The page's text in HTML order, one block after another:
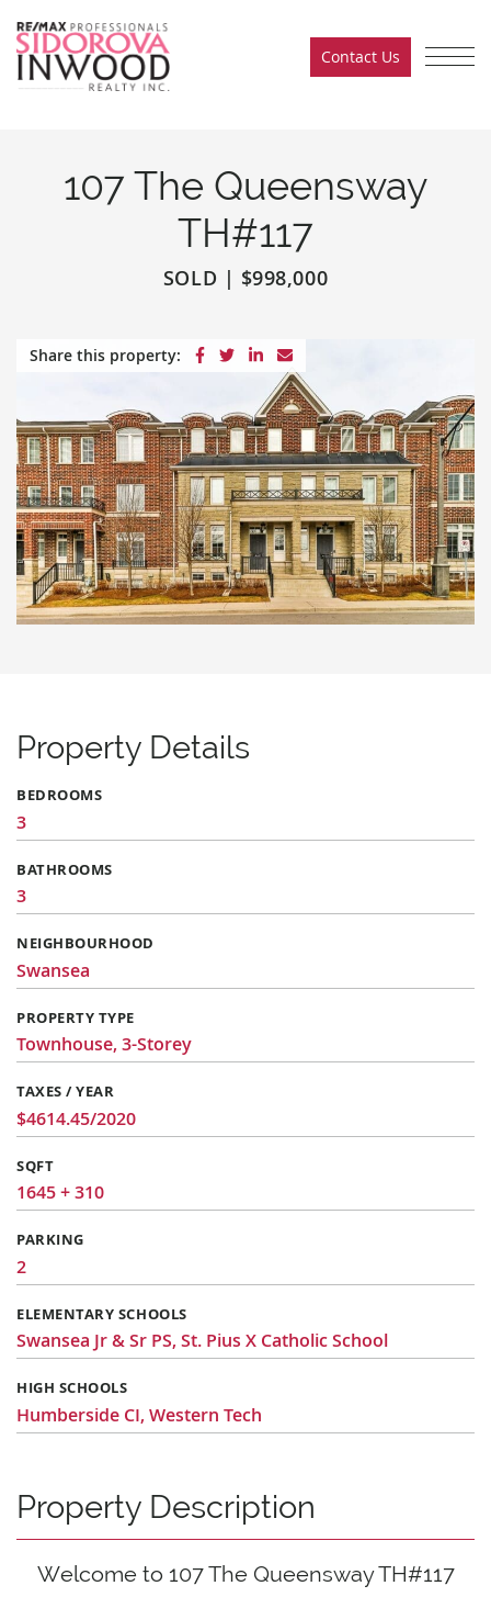
Contact Us
107 The Queensway
TH#117
SOLD | $998,000
Share this property: Share on Facebook
Share on Twitter
Share on LinkedIn
Share via email
Property Details
BEDROOMS
3
BATHROOMS
3
NEIGHBOURHOOD
Swansea
PROPERTY TYPE
Townhouse, 3-Storey
TAXES / YEAR
$4614.45/2020
SQFT
1645 + 310
PARKING
2
ELEMENTARY SCHOOLS
Swansea Jr & Sr PS, St. Pius X Catholic School
HIGH SCHOOLS
Humberside CI, Western Tech
Property Description
Welcome to 107 The Queensway TH#117